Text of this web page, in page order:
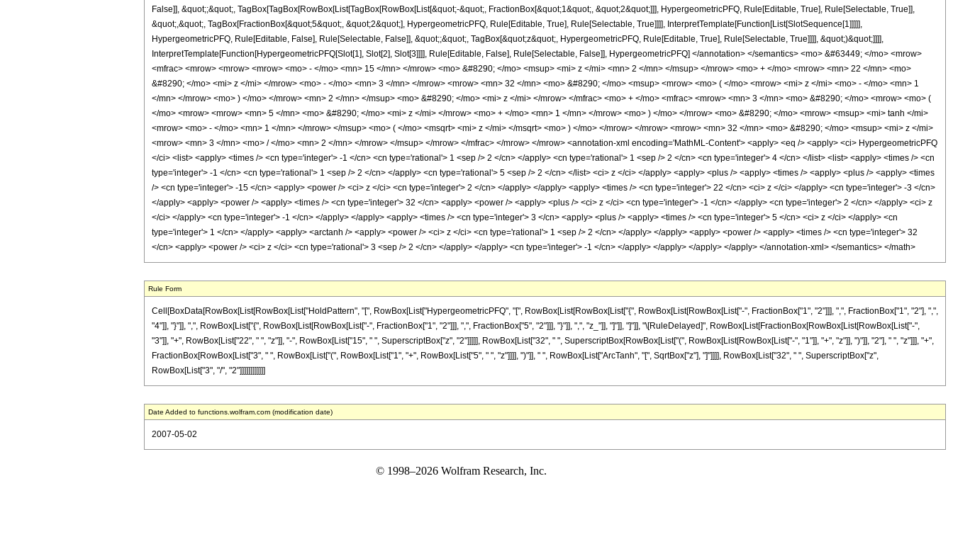
False]], &quot;;&quot;, TagBox[TagBox[RowBox[List[TagBox[RowBox[List[&quot;-&quot;, FractionBox[&quot;1&quot;, &quot;2&quot;]]], HypergeometricPFQ, Rule[Editable, True], Rule[Selectable, True]],
&quot;,&quot;, TagBox[FractionBox[&quot;5&quot;, &quot;2&quot;], HypergeometricPFQ, Rule[Editable, True], Rule[Selectable, True]]]], InterpretTemplate[Function[List[SlotSequence[1]]]]],
HypergeometricPFQ, Rule[Editable, False], Rule[Selectable, False]], &quot;;&quot;, TagBox[&quot;z&quot;, HypergeometricPFQ, Rule[Editable, True], Rule[Selectable, True]]]], &quot;)&quot;]]]],
InterpretTemplate[Function[HypergeometricPFQ[Slot[1], Slot[2], Slot[3]]]], Rule[Editable, False], Rule[Selectable, False]], HypergeometricPFQ] </annotation> </semantics> <mo> &#63449; </mo> <mrow>
<mfrac> <mrow> <mrow> <mrow> <mo> - </mo> <mn> 15 </mn> </mrow> <mo> &#8290; </mo> <msup> <mi> z </mi> <mn> 2 </mn> </msup> </mrow> <mo> + </mo> <mrow> <mn> 22 </mn> <mo>
&#8290; </mo> <mi> z </mi> </mrow> <mo> - </mo> <mn> 3 </mn> </mrow> <mrow> <mn> 32 </mn> <mo> &#8290; </mo> <msup> <mrow> <mo> ( </mo> <mrow> <mi> z </mi> <mo> - </mo> <mn> 1
</mn> </mrow> <mo> ) </mo> </mrow> <mn> 2 </mn> </msup> <mo> &#8290; </mo> <mi> z </mi> </mrow> </mfrac> <mo> + </mo> <mfrac> <mrow> <mn> 3 </mn> <mo> &#8290; </mo> <mrow> <mo> (
</mo> <mrow> <mrow> <mn> 5 </mn> <mo> &#8290; </mo> <mi> z </mi> </mrow> <mo> + </mo> <mn> 1 </mn> </mrow> <mo> ) </mo> </mrow> <mo> &#8290; </mo> <mrow> <msup> <mi> tanh </mi>
<mrow> <mo> - </mo> <mn> 1 </mn> </mrow> </msup> <mo> ( </mo> <msqrt> <mi> z </mi> </msqrt> <mo> ) </mo> </mrow> </mrow> <mrow> <mn> 32 </mn> <mo> &#8290; </mo> <msup> <mi> z </mi>
<mrow> <mn> 3 </mn> <mo> / </mo> <mn> 2 </mn> </mrow> </msup> </mrow> </mfrac> </mrow> </mrow> <annotation-xml encoding='MathML-Content'> <apply> <eq /> <apply> <ci> HypergeometricPFQ
</ci> <list> <apply> <times /> <cn type='integer'> -1 </cn> <cn type='rational'> 1 <sep /> 2 </cn> </apply> <cn type='rational'> 1 <sep /> 2 </cn> <cn type='integer'> 4 </cn> </list> <list> <apply> <times /> <cn
type='integer'> -1 </cn> <cn type='rational'> 1 <sep /> 2 </cn> </apply> <cn type='rational'> 5 <sep /> 2 </cn> </list> <ci> z </ci> </apply> <apply> <plus /> <apply> <times /> <apply> <plus /> <apply> <times
/> <cn type='integer'> -15 </cn> <apply> <power /> <ci> z </ci> <cn type='integer'> 2 </cn> </apply> </apply> <apply> <times /> <cn type='integer'> 22 </cn> <ci> z </ci> </apply> <cn type='integer'> -3 </cn>
</apply> <apply> <power /> <apply> <times /> <cn type='integer'> 32 </cn> <apply> <power /> <apply> <plus /> <ci> z </ci> <cn type='integer'> -1 </cn> </apply> <cn type='integer'> 2 </cn> </apply> <ci> z
</ci> </apply> <cn type='integer'> -1 </cn> </apply> </apply> <apply> <times /> <cn type='integer'> 3 </cn> <apply> <plus /> <apply> <times /> <cn type='integer'> 5 </cn> <ci> z </ci> </apply> <cn
type='integer'> 1 </cn> </apply> <apply> <arctanh /> <apply> <power /> <ci> z </ci> <cn type='rational'> 1 <sep /> 2 </cn> </apply> </apply> <apply> <power /> <apply> <times /> <cn type='integer'> 32
</cn> <apply> <power /> <ci> z </ci> <cn type='rational'> 3 <sep /> 2 </cn> </apply> </apply> <cn type='integer'> -1 </cn> </apply> </apply> </apply> </apply> </annotation-xml> </semantics> </math>
Rule Form
Cell[BoxData[RowBox[List[RowBox[List["HoldPattern", "[", RowBox[List["HypergeometricPFQ", "[", RowBox[List[RowBox[List["{", RowBox[List[RowBox[List["-", FractionBox["1", "2"]]], ",", FractionBox["1", "2"], ",",
"4"]], "}"]], ",", RowBox[List["{", RowBox[List[RowBox[List["-", FractionBox["1", "2"]]], ",", FractionBox["5", "2"]]], "}"]], ",", "z_"]], "]"]], "]"]], "\[RuleDelayed]", RowBox[List[FractionBox[RowBox[List[RowBox[List["-",
"3"]], "+", RowBox[List["22", " ", "z"]], "-", RowBox[List["15", " ", SuperscriptBox["z", "2"]]]]], RowBox[List["32", " ", SuperscriptBox[RowBox[List["(", RowBox[List[RowBox[List["-", "1"]], "+", "z"]], ")"]], "2"], " ", "z"]]], "+",
FractionBox[RowBox[List["3", " ", RowBox[List["(", RowBox[List["1", "+", RowBox[List["5", " ", "z"]]]], ")"]], " ", RowBox[List["ArcTanh", "[", SqrtBox["z"], "]"]]]], RowBox[List["32", " ", SuperscriptBox["z",
RowBox[List["3", "/", "2"]]]]]]]]]]]]
Date Added to functions.wolfram.com (modification date)
2007-05-02